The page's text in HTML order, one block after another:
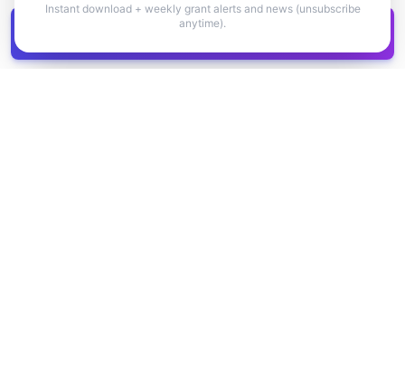
Canadian grants in one
Instant download + weekly grant alerts and news (unsubscribe
anytime).